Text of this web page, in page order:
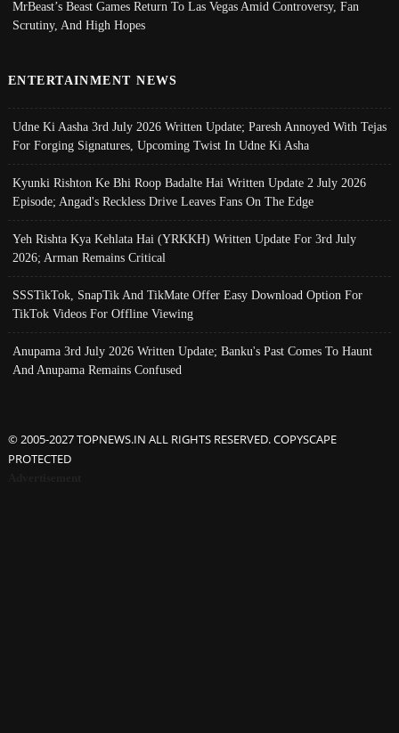
MrBeast’s Beast Games Return To Las Vegas Amid Controversy, Fan
Scrutiny, And High Hopes
ENTERTAINMENT NEWS
Udne Ki Aasha 3rd July 2026 Written Update; Paresh Annoyed With Tejas
For Forging Signatures, Upcoming Twist In Udne Ki Asha
Kyunki Rishton Ke Bhi Roop Badalte Hai Written Update 2 July 2026
Episode; Angad's Reckless Drive Leaves Fans On The Edge
Yeh Rishta Kya Kehlata Hai (YRKKH) Written Update For 3rd July
2026; Arman Remains Critical
SSSTikTok, SnapTik And TikMate Offer Easy Download Option For
TikTok Videos For Offline Viewing
Anupama 3rd July 2026 Written Update; Banku's Past Comes To Haunt
And Anupama Remains Confused
© 2005-2027 TOPNEWS.IN ALL RIGHTS RESERVED. COPYSCAPE
PROTECTED